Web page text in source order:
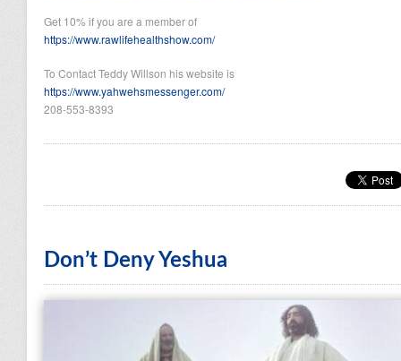
Get 10% if you are a member of
https://www.rawlifehealthshow.com/
To Contact Teddy Willson his website is
https://www.yahwehsmessenger.com/
208-553-8393
Don’t Deny Yeshua